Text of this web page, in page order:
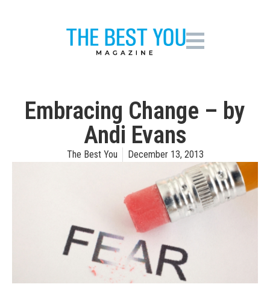
Embracing Change – by
Andi Evans
The Best You December 13, 2013